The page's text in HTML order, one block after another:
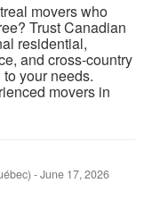
movers who
Trust Canadian
residential,
and cross-country
your needs.
movers in
-June 17, 2026